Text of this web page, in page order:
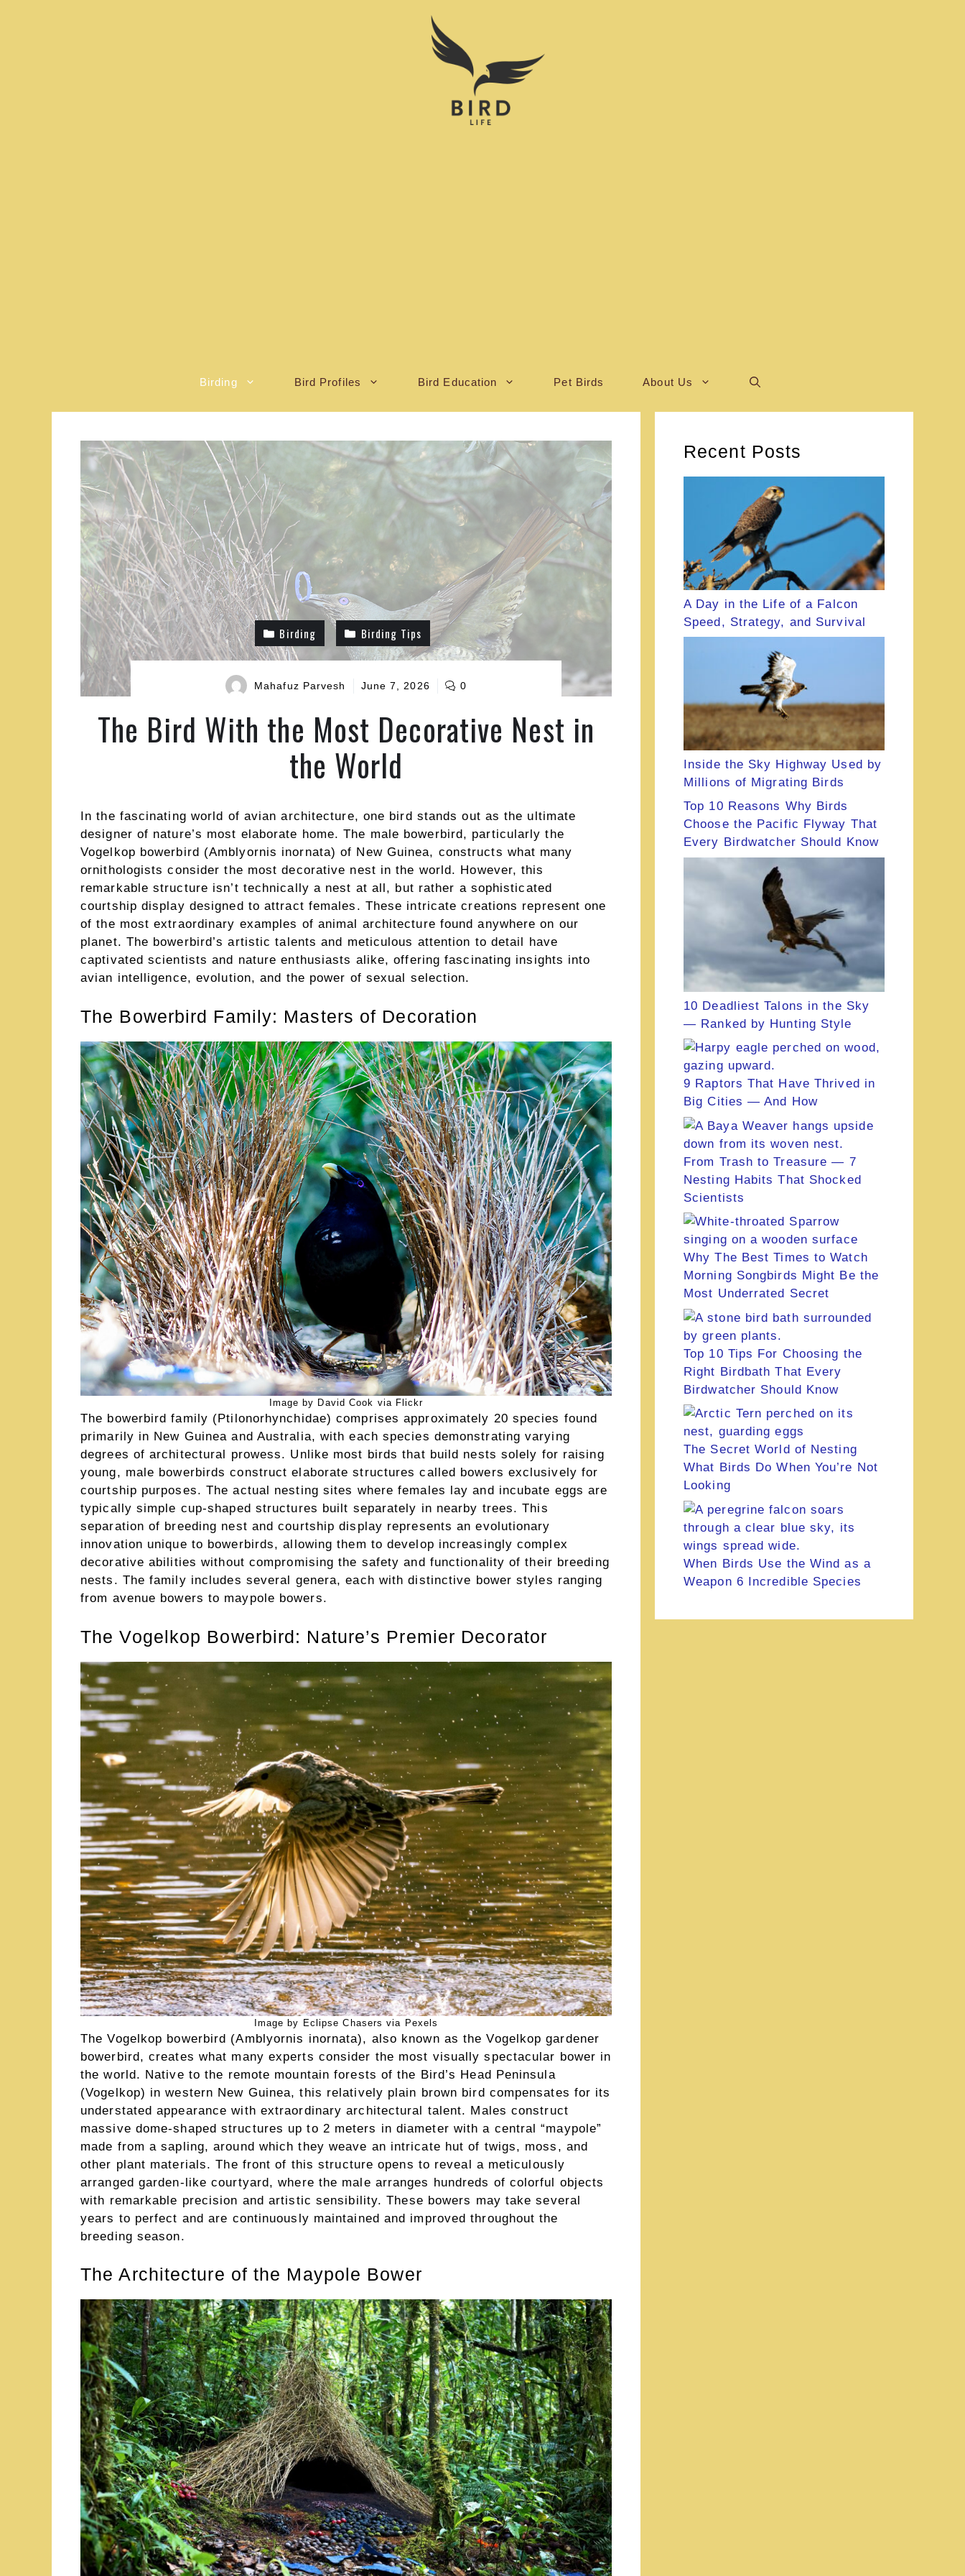
Birding Bird Profiles Bird Education Pet Birds About Us
Birding Birding Tips
Mahafuz Parvesh June 7, 2026 0
The Bird With the Most Decorative Nest in
the World
In the fascinating world of avian architecture, one bird stands out as the ultimate
designer of nature’s most elaborate home. The male bowerbird, particularly the
Vogelkop bowerbird (Amblyornis inornata) of New Guinea, constructs what many
ornithologists consider the most decorative nest in the world. However, this
remarkable structure isn’t technically a nest at all, but rather a sophisticated
courtship display designed to attract females. These intricate creations represent one
of the most extraordinary examples of animal architecture found anywhere on our
planet. The bowerbird’s artistic talents and meticulous attention to detail have
captivated scientists and nature enthusiasts alike, offering fascinating insights into
avian intelligence, evolution, and the power of sexual selection.
The Bowerbird Family: Masters of Decoration
Image by David Cook via Flickr
The bowerbird family (Ptilonorhynchidae) comprises approximately 20 species found
primarily in New Guinea and Australia, with each species demonstrating varying
degrees of architectural prowess. Unlike most birds that build nests solely for raising
young, male bowerbirds construct elaborate structures called bowers exclusively for
courtship purposes. The actual nesting sites where females lay and incubate eggs are
typically simple cup-shaped structures built separately in nearby trees. This
separation of breeding nest and courtship display represents an evolutionary
innovation unique to bowerbirds, allowing them to develop increasingly complex
decorative abilities without compromising the safety and functionality of their breeding
nests. The family includes several genera, each with distinctive bower styles ranging
from avenue bowers to maypole bowers.
The Vogelkop Bowerbird: Nature’s Premier Decorator
Image by Eclipse Chasers via Pexels
The Vogelkop bowerbird (Amblyornis inornata), also known as the Vogelkop gardener
bowerbird, creates what many experts consider the most visually spectacular bower in
the world. Native to the remote mountain forests of the Bird’s Head Peninsula
(Vogelkop) in western New Guinea, this relatively plain brown bird compensates for its
understated appearance with extraordinary architectural talent. Males construct
massive dome-shaped structures up to 2 meters in diameter with a central “maypole”
made from a sapling, around which they weave an intricate hut of twigs, moss, and
other plant materials. The front of this structure opens to reveal a meticulously
arranged garden-like courtyard, where the male arranges hundreds of colorful objects
with remarkable precision and artistic sensibility. These bowers may take several
years to perfect and are continuously maintained and improved throughout the
breeding season.
The Architecture of the Maypole Bower
Recent Posts
A Day in the Life of a Falcon
Speed, Strategy, and Survival
Inside the Sky Highway Used by
Millions of Migrating Birds
Top 10 Reasons Why Birds
Choose the Pacific Flyway That
Every Birdwatcher Should Know
10 Deadliest Talons in the Sky
— Ranked by Hunting Style
9 Raptors That Have Thrived in
Big Cities — And How
From Trash to Treasure — 7
Nesting Habits That Shocked
Scientists
Why The Best Times to Watch
Morning Songbirds Might Be the
Most Underrated Secret
Top 10 Tips For Choosing the
Right Birdbath That Every
Birdwatcher Should Know
The Secret World of Nesting
What Birds Do When You’re Not
Looking
When Birds Use the Wind as a
Weapon 6 Incredible Species